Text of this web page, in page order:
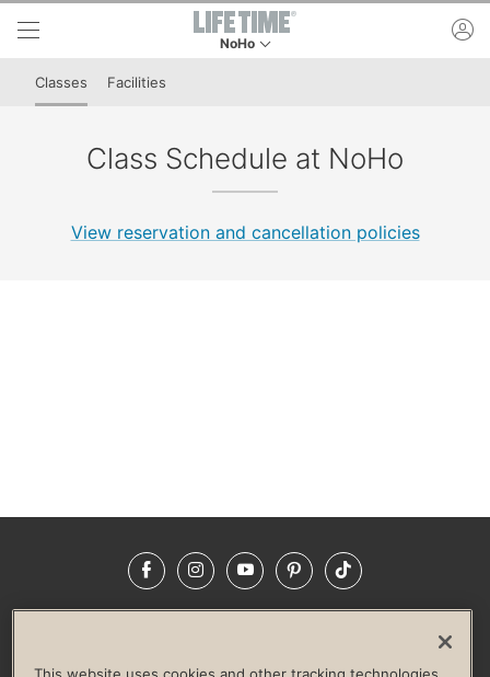
Skip to lower navigation bar
Skip to main content
NoHo
Classes Facilities
Class Schedule at NoHo
View reservation and cancellation policies
FacebookInstagramYouTubePinterestTikTok